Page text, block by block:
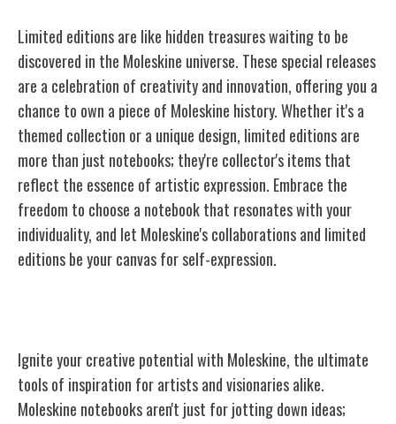
Limited editions are like hidden treasures waiting to be
discovered in the Moleskine universe. These special releases
are a celebration of creativity and innovation, offering you a
chance to own a piece of Moleskine history. Whether it's a
themed collection or a unique design, limited editions are
more than just notebooks; they're collector's items that
reflect the essence of artistic expression. Embrace the
freedom to choose a notebook that resonates with your
individuality, and let Moleskine's collaborations and limited
editions be your canvas for self-expression.
Ignite your creative potential with Moleskine, the ultimate
tools of inspiration for artists and visionaries alike.
Moleskine notebooks aren't just for jotting down ideas;